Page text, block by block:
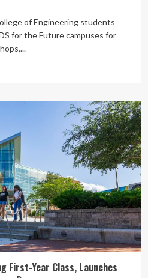
of Engineering students
for the Future campuses for
First-Year Class, Launches